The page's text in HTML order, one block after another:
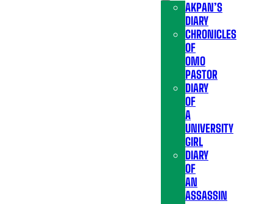
AKPAN’S
DIARY
CHRONICLES
OF
OMO
PASTOR
DIARY
OF
A
UNIVERSITY
GIRL
DIARY
OF
AN
ASSASSIN